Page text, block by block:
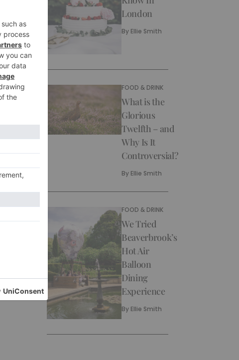
London
By Ellie Smith
FOOD & DRINK
What is the
Glorious
Twelfth – and
Why Is It
Controversial?
By Ellie Smith
FOOD & DRINK
We Tried
Beaverbrook’s
Hot Air
Balloon
Dining
Experience
By Ellie Smith